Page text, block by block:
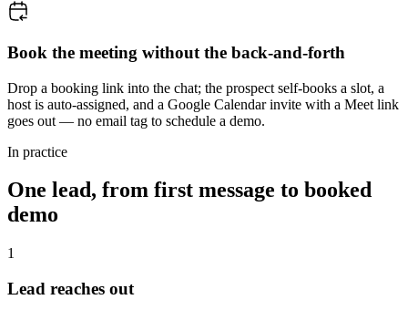
Book the meeting without the back-and-forth
Drop a booking link into the chat; the prospect self-books a slot, a
host is auto-assigned, and a Google Calendar invite with a Meet link
goes out — no email tag to schedule a demo.
In practice
One lead, from first message to booked
demo
1
Lead reaches out